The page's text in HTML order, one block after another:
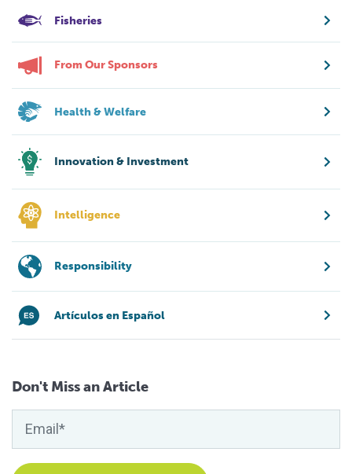
Fisheries
From Our Sponsors
Health & Welfare
Innovation & Investment
Intelligence
Responsibility
Artículos en Español
Don't Miss an Article